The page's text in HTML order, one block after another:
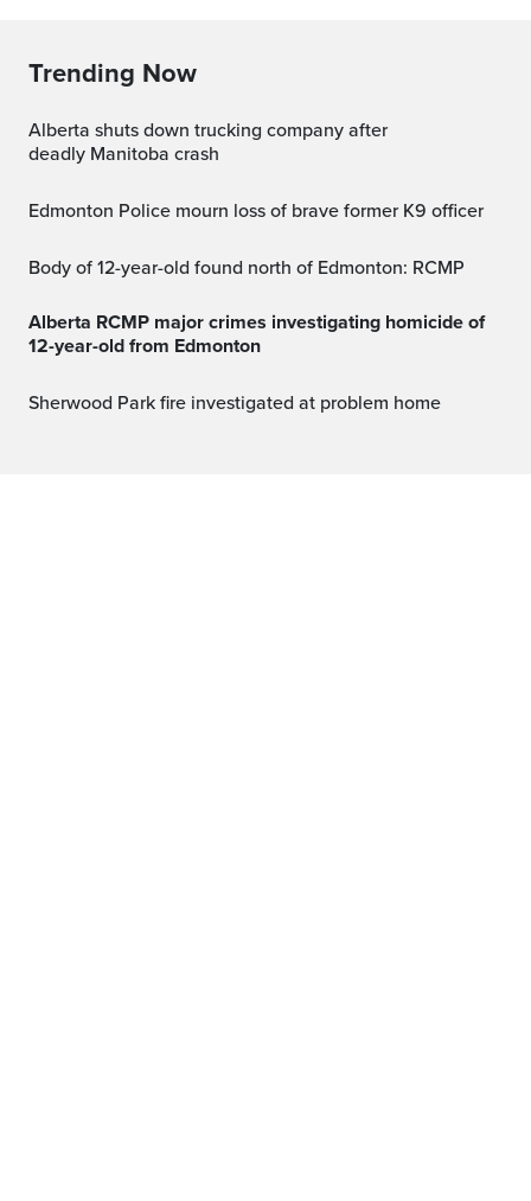
Trending Now
Alberta shuts down trucking company after
deadly Manitoba crash
Edmonton Police mourn loss of brave former K9 officer
Body of 12-year-old found north of Edmonton: RCMP
Alberta RCMP major crimes investigating homicide of
12-year-old from Edmonton
Sherwood Park fire investigated at problem home